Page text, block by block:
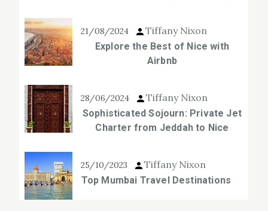
21/08/2024 Tiffany Nixon
Explore the Best of Nice with
Airbnb
28/06/2024 Tiffany Nixon
Sophisticated Sojourn: Private Jet
Charter from Jeddah to Nice
25/10/2023 Tiffany Nixon
Top Mumbai Travel Destinations